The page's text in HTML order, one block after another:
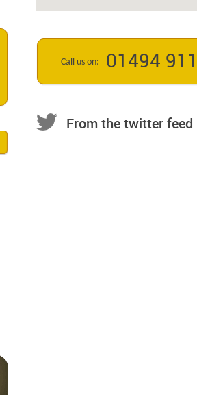
Call us on: 01494
From the twitter feed